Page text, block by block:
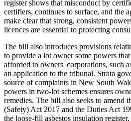
register shows that misconduct by
certifiers, continues to surface, and the
make clear that strong, consistent
licences are essential to protecting
The bill also introduces provisions
to provide a lot owner some powers
afforded to owners' corporations, such
an application to the tribunal. Strata
source of complaints in New South
powers in two-lot schemes ensures
remedies. The bill also seeks to amend
(Safety) Act 2017 and the Duties Act
the loose-fill asbestos insulation